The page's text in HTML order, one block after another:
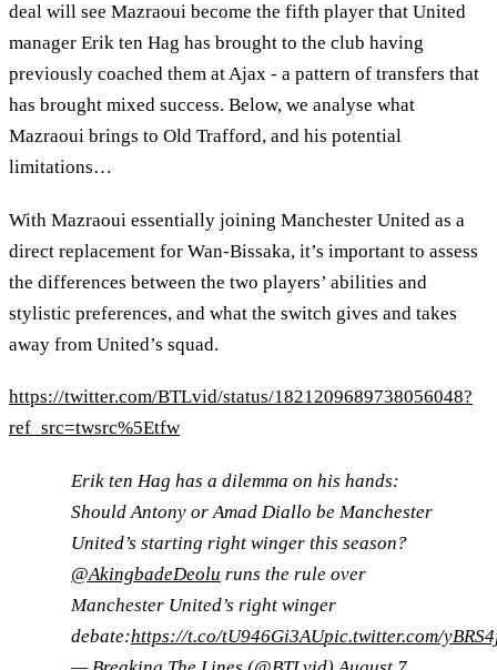
deal will see Mazraoui become the fifth player that United
manager Erik ten Hag has brought to the club having
previously coached them at Ajax - a pattern of transfers that
has brought mixed success. Below, we analyse what
Mazraoui brings to Old Trafford, and his potential
limitations…
With Mazraoui essentially joining Manchester United as a
direct replacement for Wan-Bissaka, it’s important to assess
the differences between the two players’ abilities and
stylistic preferences, and what the switch gives and takes
away from United’s squad.
https://twitter.com/BTLvid/status/1821209689738056048?
ref_src=twsrc%5Etfw
Erik ten Hag has a dilemma on his hands:
Should Antony or Amad Diallo be Manchester
United’s starting right winger this season?
@AkingbadeDeolu runs the rule over
Manchester United’s right winger
debate:https://t.co/tU946Gi3AUpic.twitter.com/